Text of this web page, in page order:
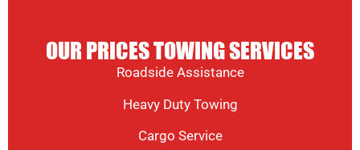
OUR PRICES TOWING SERVICES
Roadside Assistance
Heavy Duty Towing
Cargo Service